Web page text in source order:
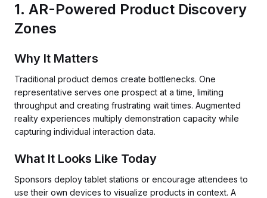
1. AR-Powered Product Discovery
Zones
Why It Matters
Traditional product demos create bottlenecks. One
representative serves one prospect at a time, limiting
throughput and creating frustrating wait times. Augmented
reality experiences multiply demonstration capacity while
capturing individual interaction data.
What It Looks Like Today
Sponsors deploy tablet stations or encourage attendees to
use their own devices to visualize products in context. A